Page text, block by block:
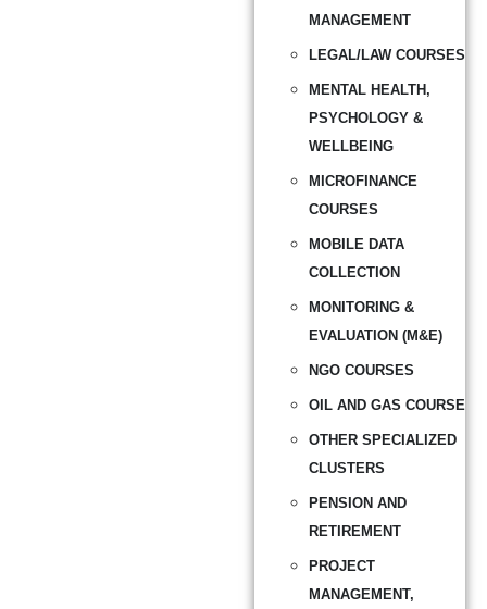
MANAGEMENT
LEGAL/LAW COURSES
MENTAL HEALTH,
PSYCHOLOGY &
WELLBEING
MICROFINANCE
COURSES
MOBILE DATA
COLLECTION
MONITORING &
EVALUATION (M&E)
NGO COURSES
OIL AND GAS COURSE
OTHER SPECIALIZED
CLUSTERS
PENSION AND
RETIREMENT
PROJECT
MANAGEMENT,